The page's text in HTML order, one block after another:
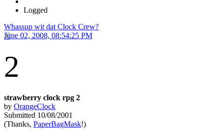
Logged
Whassup wit dat Clock Crew?
June 02, 2008, 08:54:25 PM
2
strawberry clock rpg 2
by OrangeClock
Submitted 10/08/2001
(Thanks, PaperBagMask!)